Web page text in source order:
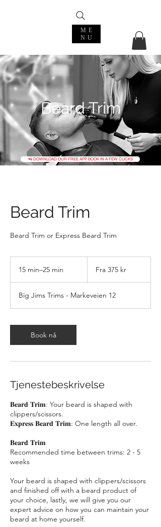
ME
NU
Beard Trim
Beard Trim
Beard Trim or Express Beard Trim
15 min–25 min
i
n
2
m
norskeFra 375 kr
Big Jims Trims - Markeveien 12
Book nå
Tjenestebeskrivelse
𝐁𝐞𝐚𝐫𝐝 𝐓𝐫𝐢𝐦: Your beard is shaped with
clippers/scissors.
𝐄𝐱𝐩𝐫𝐞𝐬𝐬 𝐁𝐞𝐚𝐫𝐝 𝐓𝐫𝐢𝐦: One length all over.
𝐁𝐞𝐚𝐫𝐝 𝐓𝐫𝐢𝐦
Recommended time between trims: 2 - 5
weeks
Your beard is shaped with clippers/scissors
and finished off with a beard product of
your choice, lastly, we will give you our
expert advice on how you can maintain your
beard at home yourself.
📲 DOWNLOAD OUR FREE APP BOOK IN A FEW CLICKS